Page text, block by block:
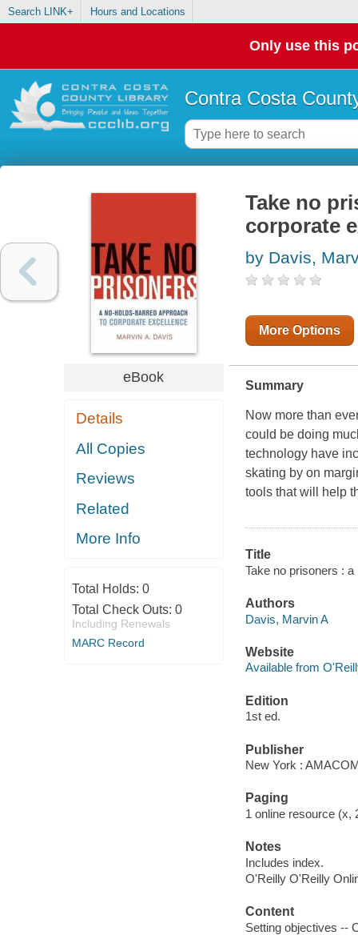
Search LINK+ Hours and Locations
Only use this
Contra Costa
eBook
Details
All Copies
Reviews
Related
More Info
Total Holds: 0
Total Check Outs: 0
Including Renewals
MARC Record
Take no
corporate
by Davis,
More Options
Summary
Now more than
could be doing
technology have
skating by on
tools that will help
Title
Take no prisoners :
Authors
Davis, Marvin A
Website
Available from
Edition
1st ed.
Publisher
New York :
Paging
1 online resource (x,
Notes
Includes index.
O'Reilly O'Reilly
Content
Setting objectives --